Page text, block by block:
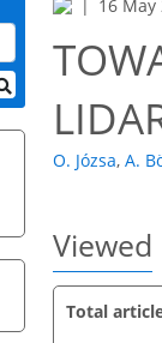
16 May
O. Józsa, A.
Viewed
Total